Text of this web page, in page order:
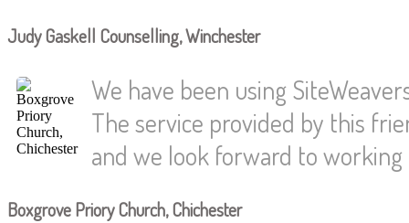
Judy Gaskell Counselling, Winchester
We have been using
The service provided by this
and we look forward to
Boxgrove Priory Church, Chichester